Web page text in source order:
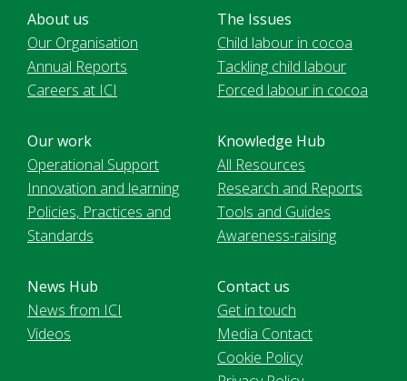
About us
Our Organisation
Annual Reports
Careers at ICI
The Issues
Child labour in cocoa
Tackling child labour
Forced labour in cocoa
Our work
Operational Support
Innovation and learning
Policies, Practices and
Standards
Knowledge Hub
All Resources
Research and Reports
Tools and Guides
Awareness-raising
News Hub
News from ICI
Videos
Contact us
Get in touch
Media Contact
Cookie Policy